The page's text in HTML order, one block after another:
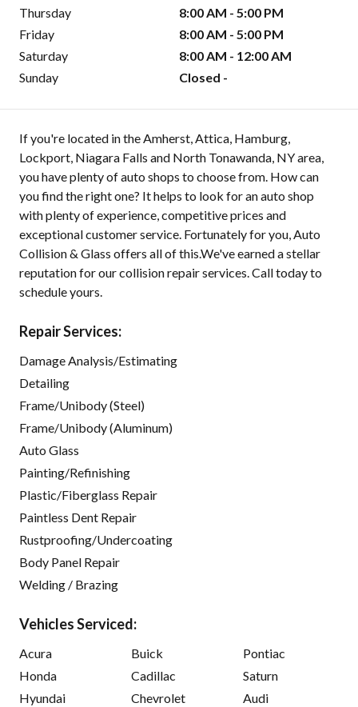
Thursday
8:00 AM - 5:00 PM
Friday
8:00 AM - 5:00 PM
Saturday
8:00 AM - 12:00 AM
Sunday
Closed -
If you're located in the Amherst, Attica, Hamburg,
Lockport, Niagara Falls and North Tonawanda, NY area,
you have plenty of auto shops to choose from. How can
you find the right one? It helps to look for an auto shop
with plenty of experience, competitive prices and
exceptional customer service. Fortunately for you, Auto
Collision & Glass offers all of this.We've earned a stellar
reputation for our collision repair services. Call today to
schedule yours.
Repair Services:
Damage Analysis/Estimating
Detailing
Frame/Unibody (Steel)
Frame/Unibody (Aluminum)
Auto Glass
Painting/Refinishing
Plastic/Fiberglass Repair
Paintless Dent Repair
Rustproofing/Undercoating
Body Panel Repair
Welding / Brazing
Vehicles Serviced:
Acura
Honda
Hyundai
Buick
Cadillac
Chevrolet
Pontiac
Saturn
Audi